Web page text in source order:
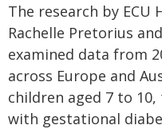
The research by ECU
Rachelle Pretorius
examined data from
across Europe and
children aged 7 to
with gestational